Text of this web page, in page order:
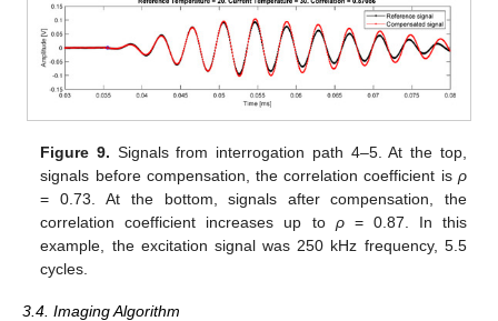
Figure 9. Signals from interrogation path 4–5. At the top,
signals before compensation, the correlation coefficient is ρ
= 0.73. At the bottom, signals after compensation, the
correlation coefficient increases up to ρ= 0.87. In this
example, the excitation signal was 250 kHz frequency, 5.5
cycles.
3.4. Imaging Algorithm